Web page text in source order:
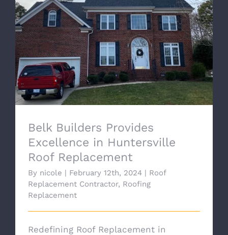
Belk Builders Provides Excellence in
Huntersville Roof Replacement
Belk Builders Provides
Excellence in Huntersville
Roof Replacement
By nicole | February 12th, 2024 | Roof
Replacement Contractor, Roofing
Replacement
Redefining Roof Replacement in